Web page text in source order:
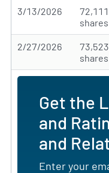
3/13/2026
shares
2/27/2026
shares
Get the
and
and
Enter your